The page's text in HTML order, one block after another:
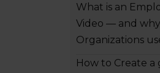
What is an
Video — and
Organizations
How to Create a